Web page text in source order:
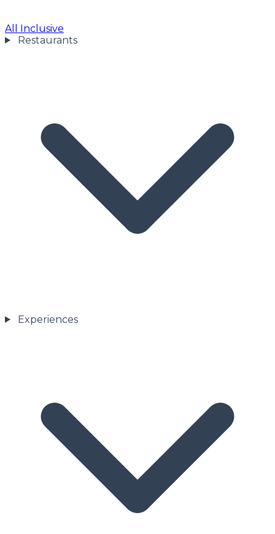
All Inclusive
Restaurants
Experiences